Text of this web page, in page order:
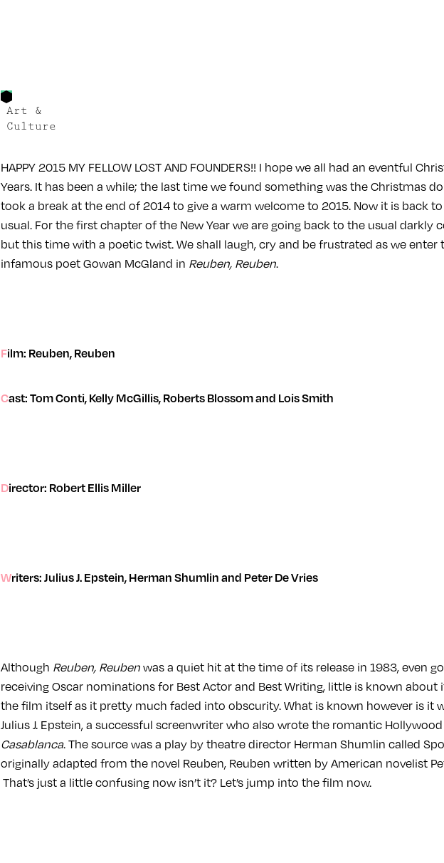
Art &
Culture
HAPPY 2015 MY FELLOW LOST AND FOUNDERS!! I hope we all had an eventful
Years. It has been a while; the last time we found something was the Christmas
took a break at the end of 2014 to give a warm welcome to 2015. Now it is back
usual. For the first chapter of the New Year we are going back to the usual darkly
but this time with a poetic twist. We shall laugh, cry and be frustrated as we enter
infamous poet Gowan McGland in Reuben, Reuben.
Film: Reuben, Reuben
Cast: Tom Conti, Kelly McGillis, Roberts Blossom and Lois Smith
Director: Robert Ellis Miller
Writers: Julius J. Epstein, Herman Shumlin and Peter De Vries
Although Reuben, Reubenwas a quiet hit at the time of its release in 1983, even
receiving Oscar nominations for Best Actor and Best Writing, little is known
the film itself as it pretty much faded into obscurity. What is known however is it
Julius J. Epstein, a successful screenwriter who also wrote the romantic
Casablanca. The source was a play by theatre director Herman Shumlin called
originally adapted from the novel Reuben, Reuben written by American novelist
That’s just a little confusing now isn’t it? Let’s jump into the film now.